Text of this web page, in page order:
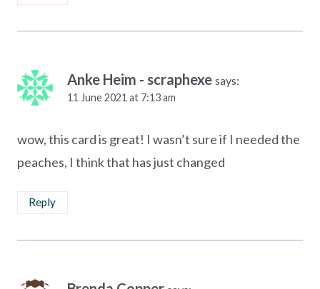
Anke Heim - scraphexe says:
11 June 2021 at 7:13 am
wow, this card is great! I wasn’t sure if I needed the
peaches, I think that has just changed
Reply